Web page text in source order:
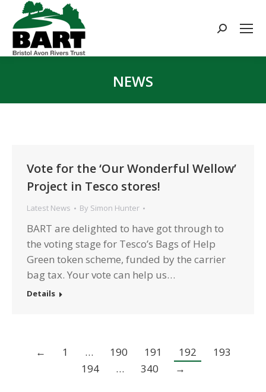
Search:
NEWS
Vote for the ‘Our Wonderful Wellow’
Project in Tesco stores!
Latest News By Simon Hunter
BART are delighted to have got through to
the voting stage for Tesco’s Bags of Help
Green token scheme, funded by the carrier
bag tax. Your vote can help us…
Details
← 1 … 190 191 192
193
194
… 340 →